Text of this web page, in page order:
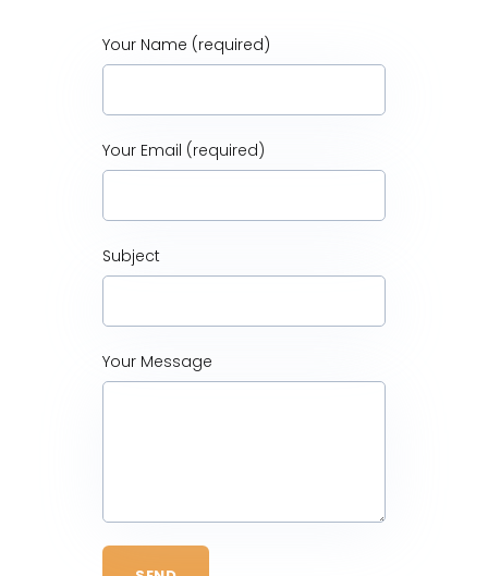
Your Name (required)
Your Email (required)
Subject
Your Message